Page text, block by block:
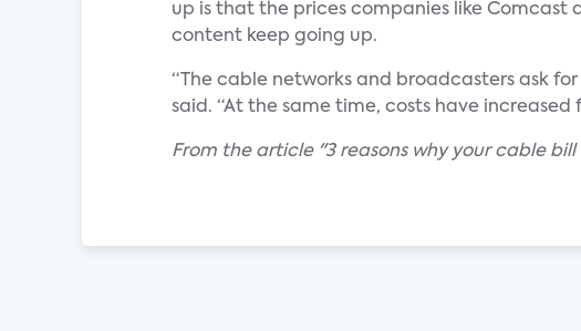
up is that the prices companies like Comcast
content keep going up.
“The cable networks and broadcasters ask
said. “At the same time, costs have
From the article "3 reasons why your cable bill